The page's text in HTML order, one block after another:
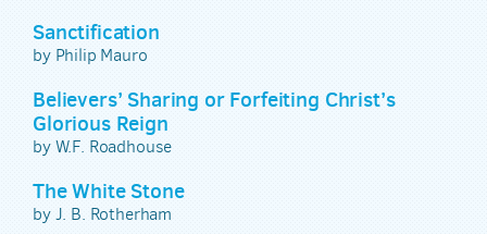
Sanctification
by Philip Mauro
Believers’ Sharing or Forfeiting Christ’s
Glorious Reign
by W.F. Roadhouse
The White Stone
by J. B. Rotherham